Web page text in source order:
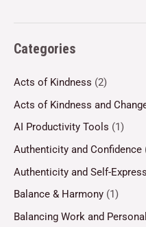
Categories
Acts of Kindness (2)
Acts of Kindness and
AI Productivity Tools (1)
Authenticity and Confidence
Authenticity and Self-
Balance & Harmony (1)
Balancing Work and